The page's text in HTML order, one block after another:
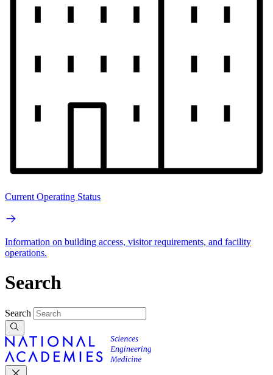
Current Operating Status
Information on building access, visitor requirements, and facility
operations.
Search
Search